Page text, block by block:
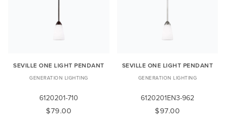
SEVILLE ONE LIGHT PENDANT
GENERATION LIGHTING
6120201-710
$79.00
SEVILLE ONE LIGHT PENDANT
GENERATION LIGHTING
6120201EN3-962
$97.00